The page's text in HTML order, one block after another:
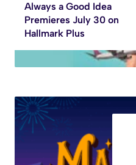
Always a Good Idea
Premieres July 30 on
Hallmark Plus